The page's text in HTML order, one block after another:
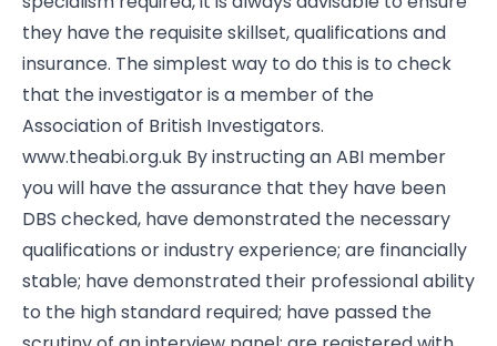
they have the requisite skillset, qualifications and
insurance. The simplest way to do this is to check
that the investigator is a member of the
Association of British Investigators.
www.theabi.org.uk By instructing an ABI member
you will have the assurance that they have been
DBS checked, have demonstrated the necessary
qualifications or industry experience; are financially
stable; have demonstrated their professional ability
to the high standard required; have passed the